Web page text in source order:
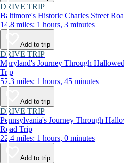
DRIVE TRIP
Baltimore's Historic Charles Street
14.8 miles: 1 hours, 3 minutes
Add to trip
DRIVE TRIP
Maryland's Journey Through
Trip
57.3 miles: 1 hours, 45 minutes
Add to trip
DRIVE TRIP
Pennsylvania's Journey Through
Road Trip
22.4 miles: 1 hours, 0 minutes
Add to trip